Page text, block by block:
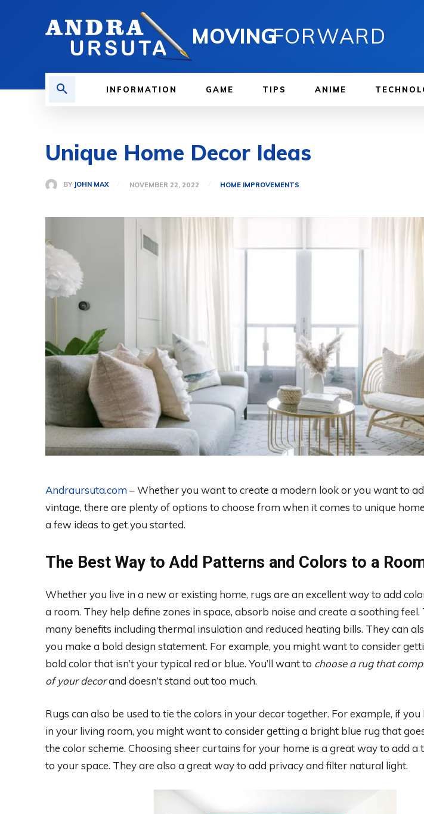
MOVINGFORWARD
INFORMATION GAME TIPS ANIME
Unique Home Decor Ideas
BY JOHN MAX NOVEMBER 22, 2022 HOME IMPROVEMENTS
Andraursuta.com – Whether you want to create a modern look or you want to
vintage, there are plenty of options to choose from when it comes to unique
a few ideas to get you started.
The Best Way to Add Patterns and Colors to a
Whether you live in a new or existing home, rugs are an excellent way to add
a room. They help define zones in space, absorb noise and create a soothing
many benefits including thermal insulation and reduced heating bills. They can
you make a bold design statement. For example, you might want to consider
bold color that isn’t your typical red or blue. You’ll want to choose a rug that
of your decorand doesn’t stand out too much.
Rugs can also be used to tie the colors in your decor together. For example, if you
in your living room, you might want to consider getting a bright blue rug that
the color scheme. Choosing sheer curtains for your home is a great way to add a
to your space. They are also a great way to add privacy and filter natural light.